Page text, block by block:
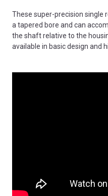
These super-precision single
a tapered bore and can
the shaft relative to the
available in basic design and